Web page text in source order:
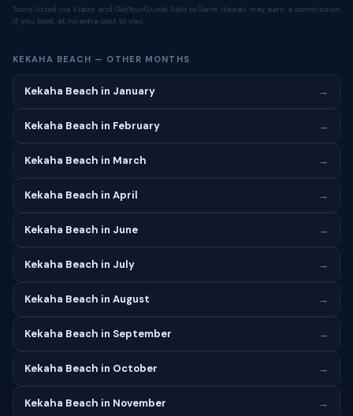
Tours listed via Viator and GetYourGuide. Safe to Swim Hawaii may earn a commission
if you book, at no extra cost to you.
KEKAHA BEACH — OTHER MONTHS
Kekaha Beach in January →
Kekaha Beach in February →
Kekaha Beach in March →
Kekaha Beach in April →
Kekaha Beach in June →
Kekaha Beach in July →
Kekaha Beach in August →
Kekaha Beach in September →
Kekaha Beach in October →
Kekaha Beach in November →